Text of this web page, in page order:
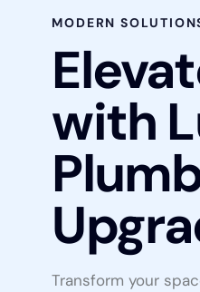
MODERN
with
Transform your